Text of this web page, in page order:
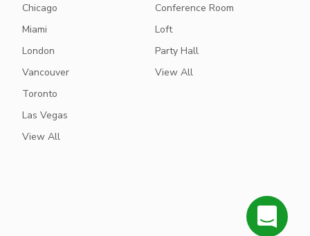
Chicago
Miami
London
Vancouver
Toronto
Las Vegas
View All
Conference Room
Loft
Party Hall
View All